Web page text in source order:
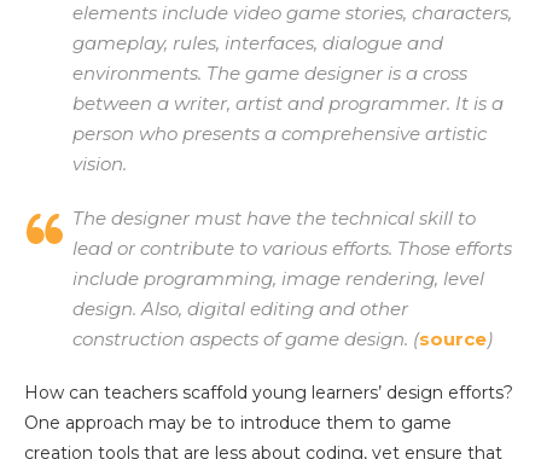
elements include video game stories, characters,
gameplay, rules, interfaces, dialogue and
environments. The game designer is a cross
between a writer, artist and programmer. It is a
person who presents a comprehensive artistic
vision.
The designer must have the technical skill to
lead or contribute to various efforts. Those efforts
include programming, image rendering, level
design. Also, digital editing and other
construction aspects of game design. (source)
How can teachers scaffold young learners’ design efforts?
One approach may be to introduce them to game
creation tools that are less about coding, yet ensure that